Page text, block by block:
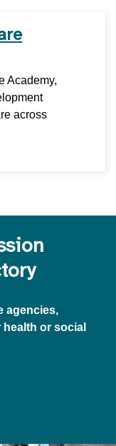
Academy,
across
agencies,
or social